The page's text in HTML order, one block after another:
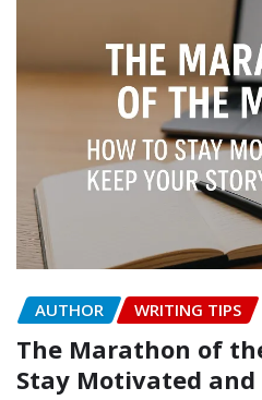
AUTHOR WRITING TIPS
The Marathon of
Stay Motivated and